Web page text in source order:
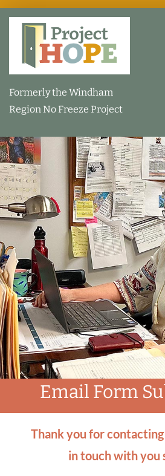
Skip
content
Formerly the Windham
Region No Freeze Project
Home
How We
Our
How You Can
How to
News &
Email Form
Thank you for
in touch with you